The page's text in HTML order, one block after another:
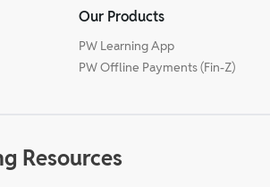
Our Products
PW Learning App
PW Offline Payments (Fin-Z)
Resources